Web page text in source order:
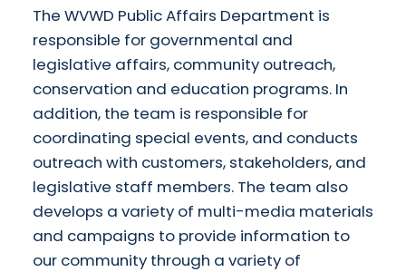
The WVWD Public Affairs Department is
responsible for governmental and
legislative affairs, community outreach,
conservation and education programs. In
addition, the team is responsible for
coordinating special events, and conducts
outreach with customers, stakeholders, and
legislative staff members. The team also
develops a variety of multi-media materials
and campaigns to provide information to
our community through a variety of